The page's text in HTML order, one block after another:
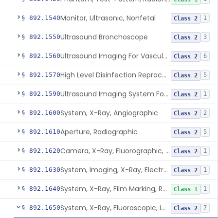
§ 892.1540Monitor, Ultrasonic, Nonfetal Class 2 1
§ 892.1550Ultrasound Bronchoscope Class 2 3
§ 892.1560 Ultrasound Imaging For Vascular Access For Hemodialysis Class 2 6
§ 892.1570 High Level Disinfection Reprocessing Instrument For Ultrasonic Transducers, Mist Class 2 5
§ 892.1590 Ultrasound Imaging System For Acquiring Images At Home By Lay Users Class 2 1
§ 892.1600System, X-Ray, Angiographic Class 2 2
§ 892.1610Aperture, Radiographic Class 2 5
§ 892.1620 Camera, X-Ray, Fluorographic, Cine Or Spot Class 2 1
§ 892.1630 System, Imaging, X-Ray, Electrostatic Class 2 1
§ 892.1640 System, X-Ray, Film Marking, Radiographic Class 1 1
§ 892.1650 System, X-Ray, Fluoroscopic, Image-Intensified Class 2 7